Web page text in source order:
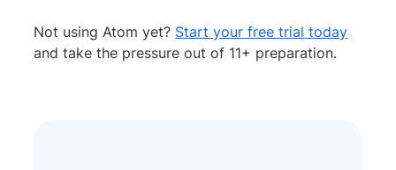
Not using Atom yet? Start your free trial today
and take the pressure out of 11+ preparation.